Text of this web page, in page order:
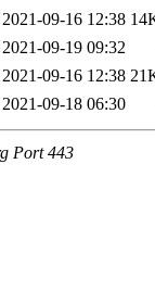
2021-09-16 12:38
2021-09-19 09:32
2021-09-16 12:38
2021-09-18 06:30
Port 443